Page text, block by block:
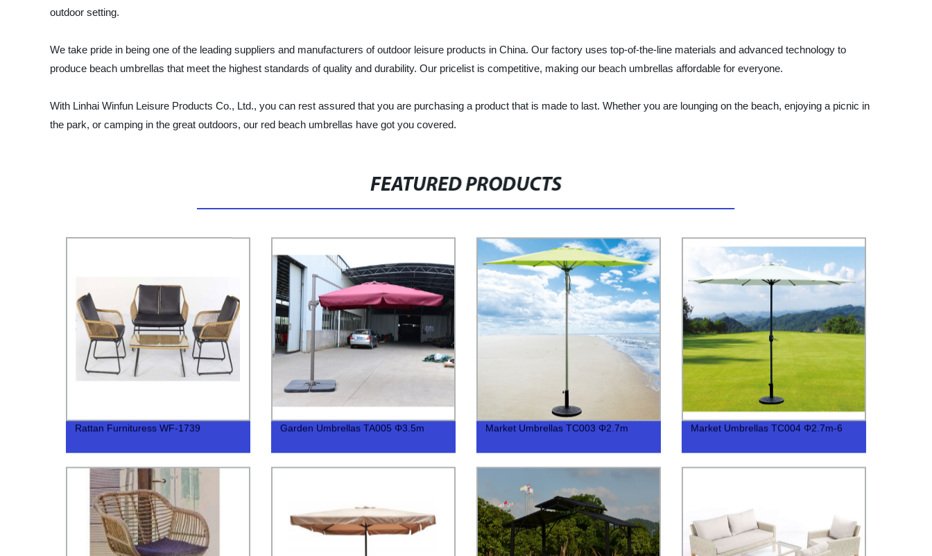
outdoor setting.
We take pride in being one of the leading suppliers and manufacturers of outdoor leisure products in China. Our factory uses top-of-the-line materials and advanced technology to
produce beach umbrellas that meet the highest standards of quality and durability. Our pricelist is competitive, making our beach umbrellas affordable for everyone.
With Linhai Winfun Leisure Products Co., Ltd., you can rest assured that you are purchasing a product that is made to last. Whether you are lounging on the beach, enjoying a picnic in
the park, or camping in the great outdoors, our red beach umbrellas have got you covered.
FEATURED PRODUCTS
Rattan Furnituress WF-1739 Garden Umbrellas TA005 Φ3.5m Market Umbrellas TC003 Φ2.7m Market Umbrellas TC004 Φ2.7m-6